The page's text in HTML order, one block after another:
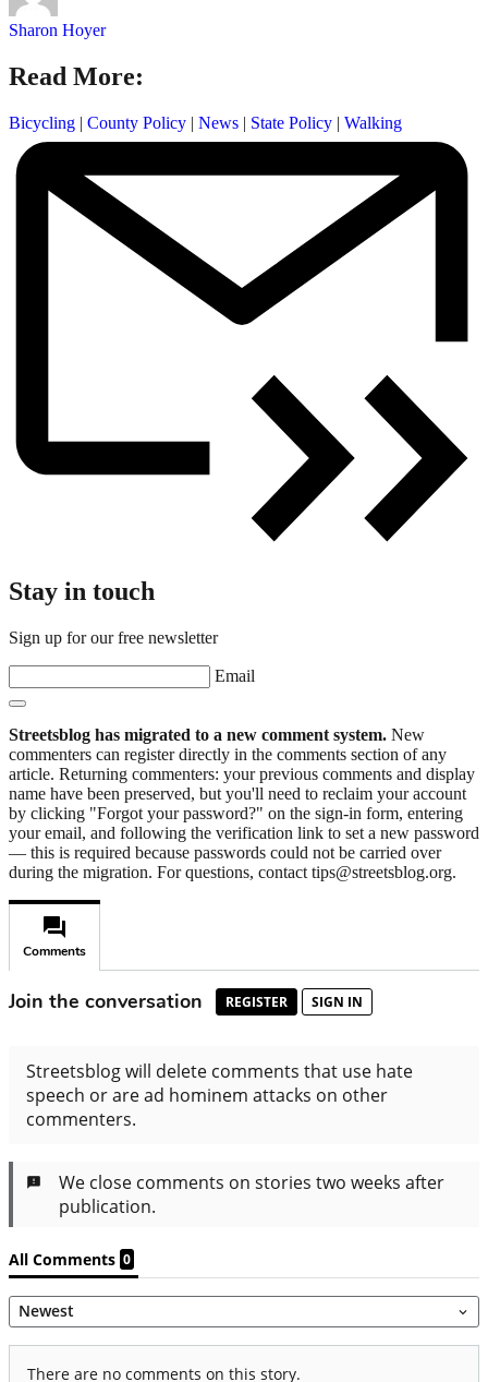
Sharon Hoyer
Read More:
Bicycling | County Policy | News | State Policy | Walking
Stay in touch
Sign up for our free newsletter
Email
Streetsblog has migrated to a new comment system. New
commenters can register directly in the comments section of any
article. Returning commenters: your previous comments and display
name have been preserved, but you'll need to reclaim your account
by clicking "Forgot your password?" on the sign-in form, entering
your email, and following the verification link to set a new password
— this is required because passwords could not be carried over
during the migration. For questions, contact tips@streetsblog.org.